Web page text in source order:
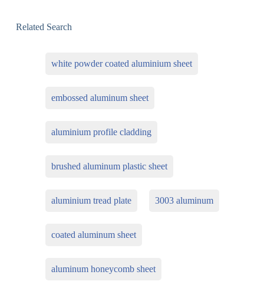
Related Search
white powder coated aluminium sheet
embossed aluminum sheet
aluminium profile cladding
brushed aluminum plastic sheet
aluminium tread plate 3003 aluminum
coated aluminum sheet
aluminum honeycomb sheet